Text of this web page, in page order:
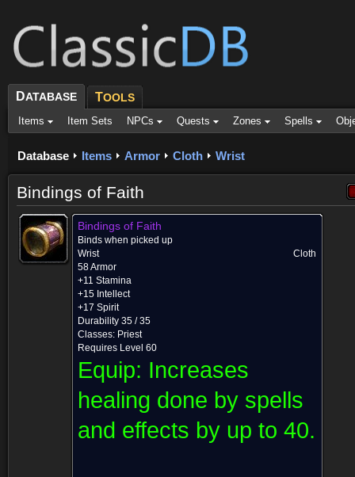
DATABASE TOOLS
Items Item Sets NPCs Quests Zones Spells
Database Items Armor Cloth Wrist
Bindings of Faith
Bindings of Faith
Binds when picked up
Wrist
Cloth
58 Armor
+11 Stamina
+15 Intellect
+17 Spirit
Durability 35 / 35
Classes: Priest
Requires Level 60
Equip: Increases
healing done by spells
and effects by up to 40.